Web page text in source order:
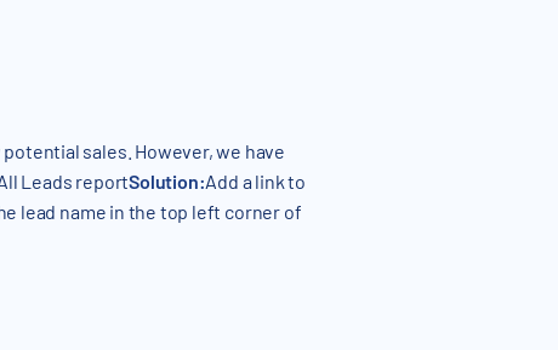
sales. However, we have
Leads reportSolution:Add a link to
lead name in the top left corner of